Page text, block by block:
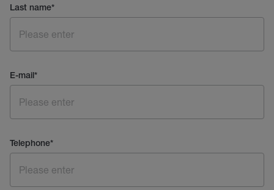
Last name*
E-mail*
Telephone*